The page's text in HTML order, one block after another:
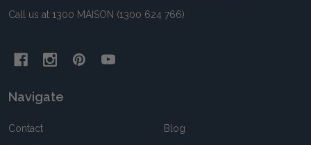
Call us at 1300 MAISON (1300 624 766)
Navigate
Contact Blog